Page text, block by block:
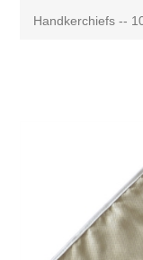
Handkerchiefs --